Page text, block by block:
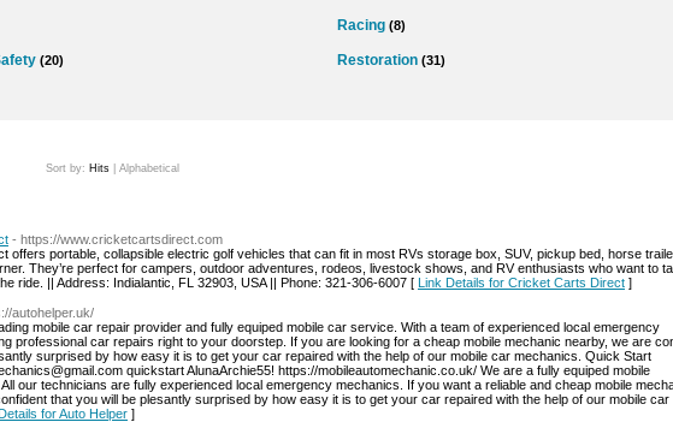
(20)
Racing (8)
Restoration (31)
Sort by: Hits Alphabetical
- https://www.cricketcartsdirect.com
offers portable, collapsible electric golf vehicles that can fit in most RVs storage box, SUV, pickup bed, horse
They’re perfect for campers, outdoor adventures, rodeos, livestock shows, and RV enthusiasts who want to
ride. || Address: Indialantic, FL 32903, USA || Phone: 321-306-6007 [ Link Details for Cricket Carts Direct ]
autohelper.uk/
mobile car repair provider and fully equiped mobile car service. With a team of experienced local emergency
professional car repairs right to your doorstep. If you are looking for a cheap mobile mechanic nearby, we are
surprised by how easy it is to get your car repaired with the help of our mobile car mechanics. Quick Start
quickstart AlunaArchie55! https://mobileautomechanic.co.uk/ We are a fully equiped mobile
our technicians are fully experienced local emergency mechanics. If you want a reliable and cheap mobile
that you will be plesantly surprised by how easy it is to get your car repaired with the help of our mobile car
for Auto Helper ]